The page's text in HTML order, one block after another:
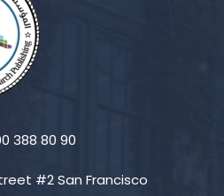
388 80 90
#2 San Francisco